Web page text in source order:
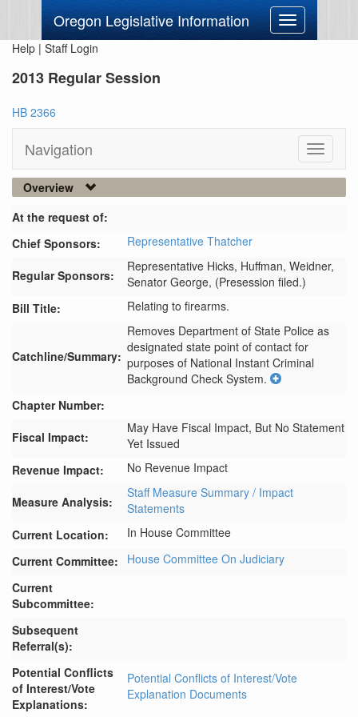
Oregon Legislative Information
Toggle
navigation
Help | Staff Login
2013 Regular Session
HB 2366
Navigation
Toggle
Overview
At the request of:
Chief Sponsors:
Representative Thatcher
Regular Sponsors:
Representative Hicks, Huffman, Weidner,
Senator George, (Presession filed.)
Bill Title:
Relating to firearms.
Catchline/Summary:
Removes Department of State Police as
designated state point of contact for
purposes of National Instant Criminal
Background Check System.
Chapter Number:
Fiscal Impact:
May Have Fiscal Impact, But No Statement
Yet Issued
Revenue Impact:
No Revenue Impact
Measure Analysis:
Staff Measure Summary / Impact
Statements
Current Location:
In House Committee
Current Committee:
House Committee On Judiciary
Current
Subcommittee:
Subsequent
Referral(s):
Potential Conflicts
of Interest/Vote
Explanations:
Potential Conflicts of Interest/Vote
Explanation Documents